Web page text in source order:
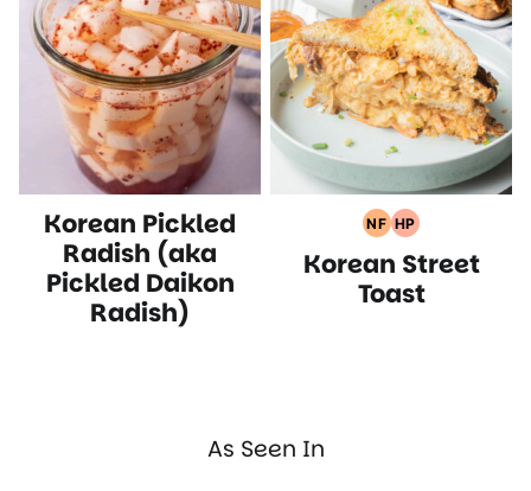
Korean Pickled
Radish (aka
Pickled Daikon
Radish)
NF
Nut
Free
Recipes
HP
High
Protein
Recipes
Korean Street
Toast
As Seen In